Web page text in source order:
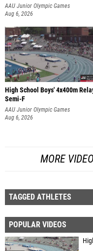
AAU Junior Olympic Games
Aug 6, 2026
High School Boys' 4x400m
Semi-F
AAU Junior Olympic Games
Aug 6, 2026
MORE
TAGGED ATHLETES
POPULAR VIDEOS